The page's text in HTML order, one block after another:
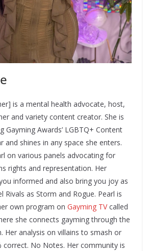
is a mental health advocate, host,
and variety content creator. She is
Gayming Awards’ LGBTQ+ Content
and shines in any space she enters.
on various panels advocating for
rights and representation. Her
informed and also bring you joy as
Rivals as Storm and Rogue. Pearl is
own program on Gayming TVcalled
she connects gayming through the
Her analysis on villains to smash or
correct. No Notes. Her community is